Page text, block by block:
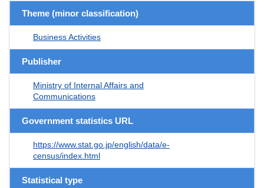
Theme (minor classification)
Business Activities
Publisher
Ministry of Internal Affairs and
Communications
Government statistics URL
https://www.stat.go.jp/english/data/e-
census/index.html
Statistical type